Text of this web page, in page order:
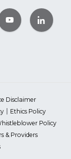
Disclaimer
Ethics Policy
Policy
& Providers